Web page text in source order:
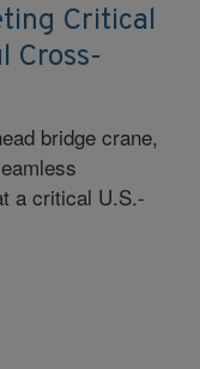
Critical
Cross-
bridge crane,
a critical U.S.-